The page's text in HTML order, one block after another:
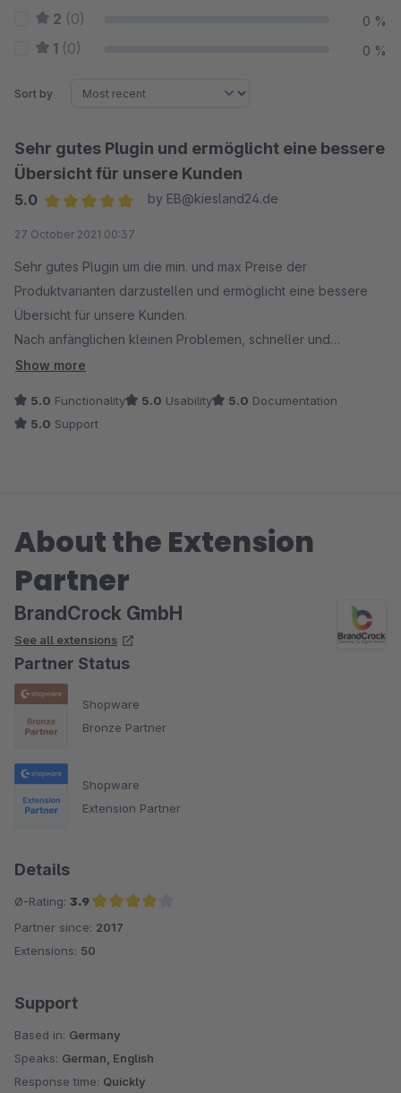
2 (0) 0 %
1 (0) 0 %
Sort by
Sehr gutes Plugin und ermöglicht eine bessere
Übersicht für unsere Kunden
5.0
by EB@kiesland24.de
27 October 2021 00:37
Sehr gutes Plugin um die min. und max Preise der
Produktvarianten darzustellen und ermöglicht eine bessere
Übersicht für unsere Kunden.
Nach anfänglichen kleinen Problemen, schneller und
freundlicher Support mit schneller Lösung!
Show more
5.0 Functionality 5.0 Usability 5.0 Documentation
5.0 Support
About the Extension
Partner
BrandCrock GmbH
See all extensions
Partner Status
Shopware
Bronze Partner
Shopware
Extension Partner
Details
Ø-Rating: 3.9
Average rating of 3.9 out of 5 stars
Partner since: 2017
Extensions: 50
Support
Based in: Germany
Speaks: German, English
Response time: Quickly